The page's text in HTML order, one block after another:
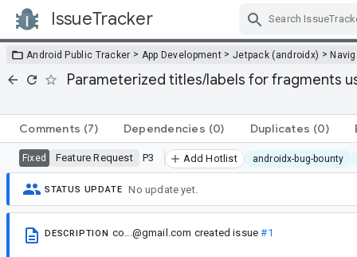
IssueTracker
Android Public Tracker > App Development > Jetpack (androidx) >
Parameterized titles/labels for fragments
Comments (7) Dependencies (0) Duplicates (0)
Fixed Feature Request P3 Add Hotlist androidx-bug-bounty
STATUS UPDATE No update yet.
DESCRIPTION co...@gmail.com created issue#1